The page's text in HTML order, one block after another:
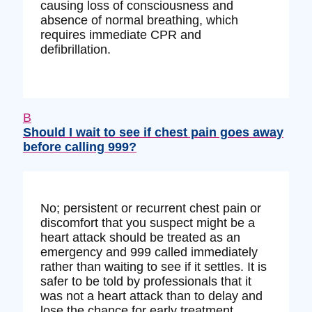
causing loss of consciousness and
absence of normal breathing, which
requires immediate CPR and
defibrillation.
B
Should I wait to see if chest pain goes away
before calling 999?
No; persistent or recurrent chest pain or
discomfort that you suspect might be a
heart attack should be treated as an
emergency and 999 called immediately
rather than waiting to see if it settles. It is
safer to be told by professionals that it
was not a heart attack than to delay and